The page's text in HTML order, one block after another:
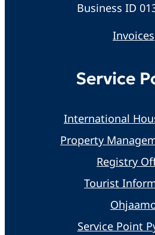
Business ID
Invoices
Service
International
Property
Registry
Tourist
Service Point